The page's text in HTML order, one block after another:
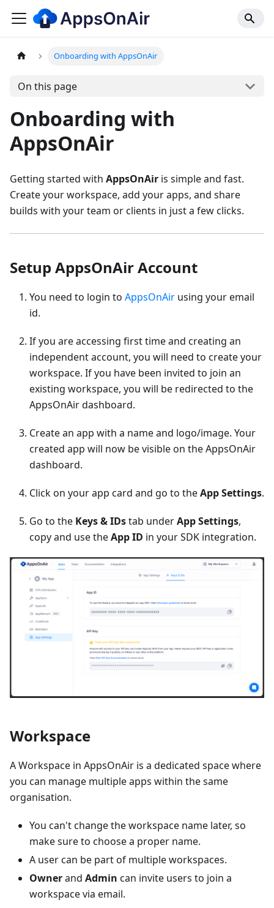
Onboarding with AppsOnAir
On this page
Onboarding with
AppsOnAir
Getting started with AppsOnAir is simple and fast.
Create your workspace, add your apps, and share
builds with your team or clients in just a few clicks.
Setup AppsOnAir Account
You need to login to AppsOnAir using your email
id.
If you are accessing first time and creating an
independent account, you will need to create your
workspace. If you have been invited to join an
existing workspace, you will be redirected to the
AppsOnAir dashboard.
Create an app with a name and logo/image. Your
created app will now be visible on the AppsOnAir
dashboard.
Click on your app card and go to theApp Settings.
Go to the Keys & IDstab underApp Settings,
copy and use theApp ID in your SDK integration.
Workspace
A Workspace in AppsOnAir is a dedicated space where
you can manage multiple apps within the same
organisation.
You can't change the workspace name later, so
make sure to choose a proper name.
A user can be part of multiple workspaces.
Ownerand Admin can invite users to join a
workspace via email.